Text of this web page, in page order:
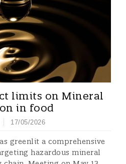
limits on Mineral
in food
17/05/2026
greenlit a comprehensive
hazardous mineral